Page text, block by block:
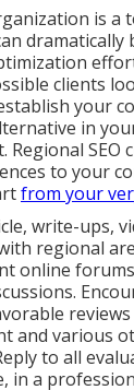
is a
dramatically
clients
your
in
SEO
to your
from your
write-ups,
regional
online
and various
to all
in a